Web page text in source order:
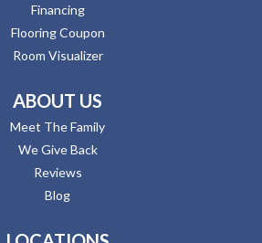
Financing
Flooring Coupon
Room Visualizer
ABOUT US
Meet The Family
We Give Back
Reviews
Blog